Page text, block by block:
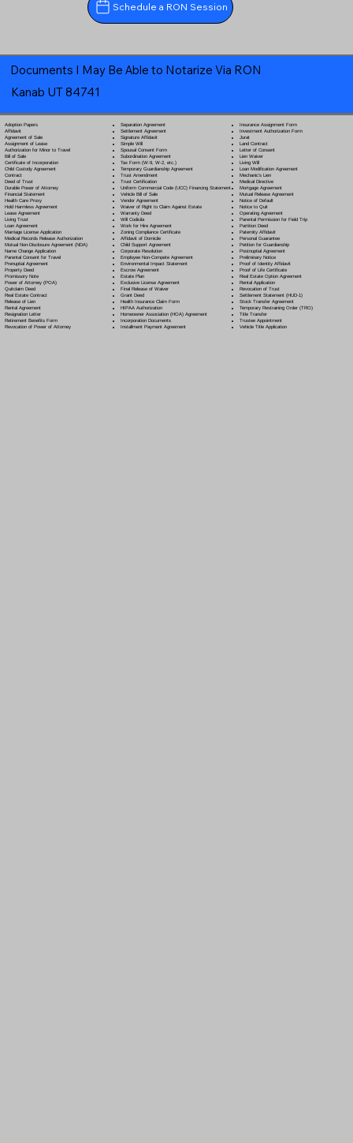
Schedule a RON Session
Documents I May Be Able to Notarize Via RON
Kanab UT 84741
Adoption Papers
Affidavit
Agreement of Sale
Assignment of Lease
Authorization for Minor to Travel
Bill of Sale
Certificate of Incorporation
Child Custody Agreement
Contract
Deed of Trust
Durable Power of Attorney
Financial Statement
Health Care Proxy
Hold Harmless Agreement
Lease Agreement
Living Trust
Loan Agreement
Marriage License Application
Medical Records Release Authorization
Mutual Non-Disclosure Agreement (NDA)
Name Change Application
Parental Consent for Travel
Prenuptial Agreement
Property Deed
Promissory Note
Power of Attorney(POA)
Quitclaim Deed
Real Estate Contract
Release of Lien
Rental Agreement
Resignation Letter
Retirement Benefits Form
Revocation of Power of Attorney
Separation Agreement
Settlement Agreement
Signature Affidavit
Simple Will
Spousal Consent Form
Subordination Agreement
Tax Form (W-9, W-2, etc.)
Temporary Guardianship Agreement
Trust Amendment
Trust Certification
Uniform Commercial Code (UCC) Financing Statement
Vehicle Bill of Sale
Vendor Agreement
Waiver of Right to Claim Against Estate
Warranty Deed
Will Codicila
Work for Hire Agreement
Zoning Compliance Certificate
Affidavit of Domicile
Child Support Agreement
Corporate Resolution
Employee Non-Compete Agreement
Environmental Impact Statement
Escrow Agreement
Estate Plan
Exclusive License Agreement
Final Release of Waiver
Grant Deed
Health Insurance Claim Form
HIPAA Authorization
Homeowner Association (HOA) Agreement
Incorporation Documents
Installment Payment Agreement
Insurance Assignment Form
Investment Authorization Form
Jurat
Land Contract
Letter of Consent
Lien Waiver
Living Will
Loan Modification Agreement
Mechanic's Lien
Medical Directive
Mortgage Agreement
Mutual Release Agreement
Notice of Default
Notice to Quit
Operating Agreement
Parental Permission for Field Trip
Partition Deed
Paternity Affidavit
Personal Guarantee
Petition for Guardianship
Postnuptial Agreement
Preliminary Notice
Proof of Identity Affidavit
Proof of Life Certificate
Real Estate Option Agreement
Rental Application
Revocation of Trust
Settlement Statement (HUD-1)
Stock Transfer Agreement
Temporary Restraining Order (TRO)
Title Transfer
Trustee Appointment
Vehicle Title Application